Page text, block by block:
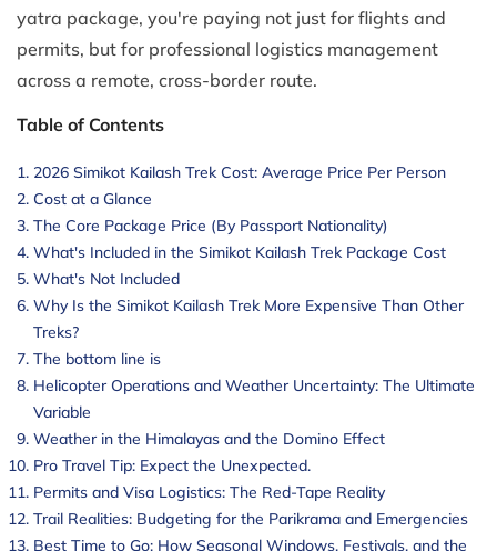
yatra package, you're paying not just for flights and
permits, but for professional logistics management
across a remote, cross-border route.
Table of Contents
2026 Simikot Kailash Trek Cost: Average Price Per Person
Cost at a Glance
The Core Package Price (By Passport Nationality)
What's Included in the Simikot Kailash Trek Package Cost
What's Not Included
Why Is the Simikot Kailash Trek More Expensive Than Other
Treks?
The bottom line is
Helicopter Operations and Weather Uncertainty: The Ultimate
Variable
Weather in the Himalayas and the Domino Effect
Pro Travel Tip: Expect the Unexpected.
Permits and Visa Logistics: The Red-Tape Reality
Trail Realities: Budgeting for the Parikrama and Emergencies
Best Time to Go: How Seasonal Windows, Festivals, and the